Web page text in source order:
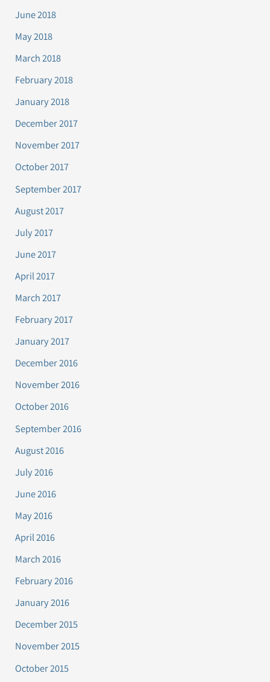
June 2018
May 2018
March 2018
February 2018
January 2018
December 2017
November 2017
October 2017
September 2017
August 2017
July 2017
June 2017
April 2017
March 2017
February 2017
January 2017
December 2016
November 2016
October 2016
September 2016
August 2016
July 2016
June 2016
May 2016
April 2016
March 2016
February 2016
January 2016
December 2015
November 2015
October 2015